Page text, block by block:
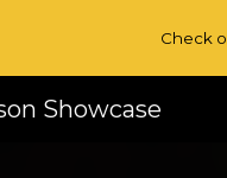
Check
Showcase